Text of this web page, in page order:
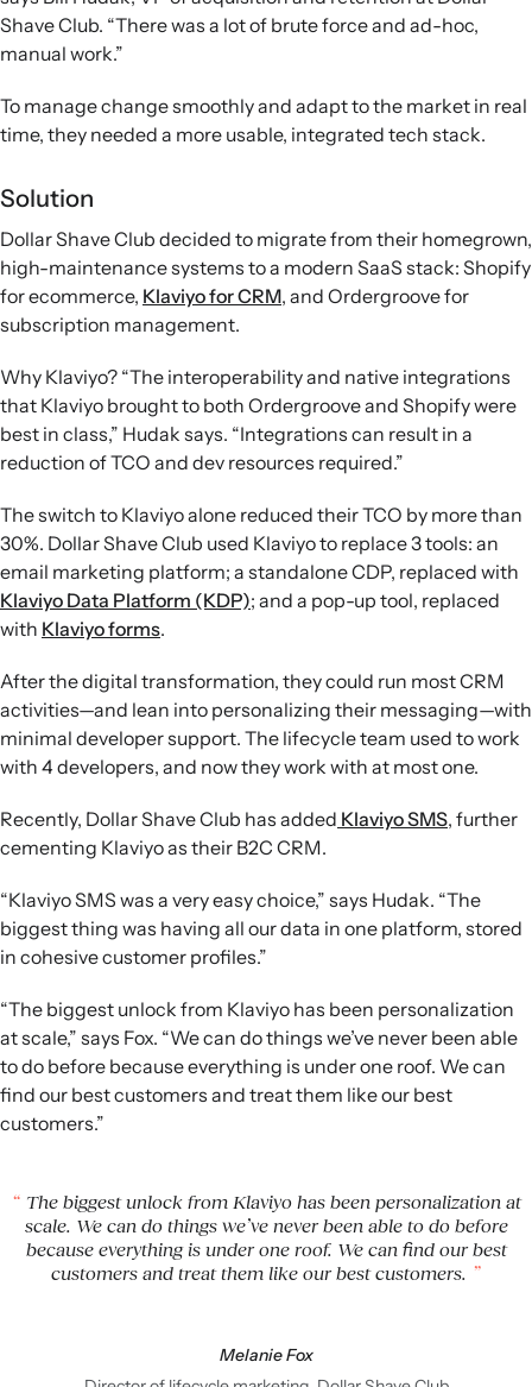
Shave Club. “There was a lot of brute force and ad-hoc,
manual work.”
To manage change smoothly and adapt to the market in real
time, they needed a more usable, integrated tech stack.
Solution
Dollar Shave Club decided to migrate from their homegrown,
high-maintenance systems to a modern SaaS stack: Shopify
for ecommerce, Klaviyo for CRM, and Ordergroove for
subscription management.
Why Klaviyo? “The interoperability and native integrations
that Klaviyo brought to both Ordergroove and Shopify were
best in class,” Hudak says. “Integrations can result in a
reduction of TCO and dev resources required.”
The switch to Klaviyo alone reduced their TCO by more than
30%. Dollar Shave Club used Klaviyo to replace 3 tools: an
email marketing platform; a standalone CDP, replaced with
Klaviyo Data Platform (KDP); and a pop-up tool, replaced
with Klaviyo forms.
After the digital transformation, they could run most CRM
activities—and lean into personalizing their messaging—with
minimal developer support. The lifecycle team used to work
with 4 developers, and now they work with at most one.
Recently, Dollar Shave Club has added Klaviyo SMS, further
cementing Klaviyo as their B2C CRM.
“Klaviyo SMS was a very easy choice,” says Hudak. “The
biggest thing was having all our data in one platform, stored
in cohesive customer profiles.”
“The biggest unlock from Klaviyo has been personalization
at scale,” says Fox. “We can do things we’ve never been able
to do before because everything is under one roof. We can
find our best customers and treat them like our best
customers.”
The biggest unlock from Klaviyo has been personalization at
scale. We can do things we’ve never been able to do before
because everything is under one roof. We can find our best
customers and treat them like our best customers.
Melanie Fox